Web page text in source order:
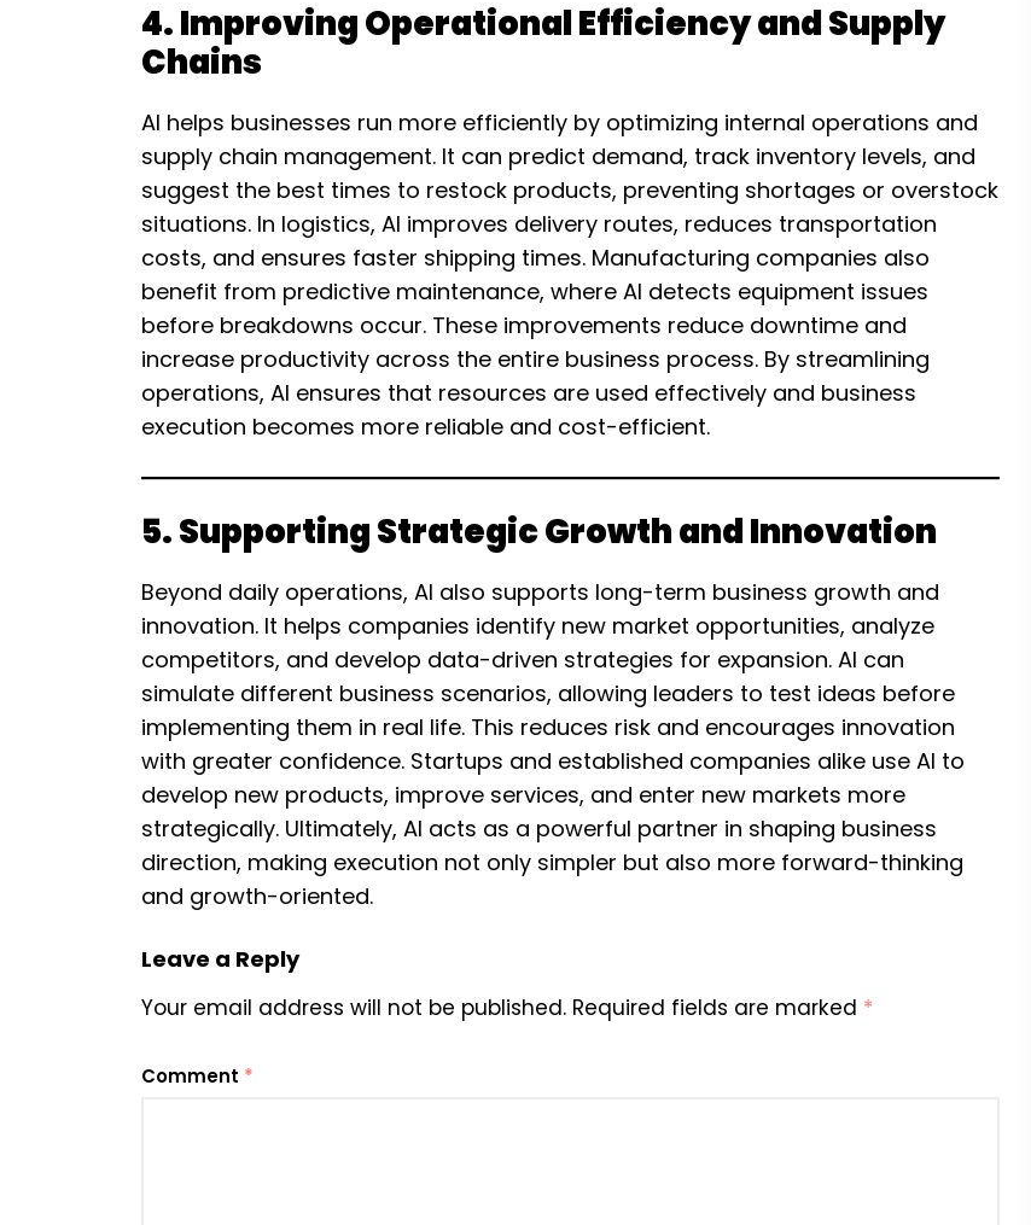
4. Improving Operational Efficiency and Supply
Chains
AI helps businesses run more efficiently by optimizing internal operations and
supply chain management. It can predict demand, track inventory levels, and
suggest the best times to restock products, preventing shortages or overstock
situations. In logistics, AI improves delivery routes, reduces transportation
costs, and ensures faster shipping times. Manufacturing companies also
benefit from predictive maintenance, where AI detects equipment issues
before breakdowns occur. These improvements reduce downtime and
increase productivity across the entire business process. By streamlining
operations, AI ensures that resources are used effectively and business
execution becomes more reliable and cost-efficient.
5. Supporting Strategic Growth and Innovation
Beyond daily operations, AI also supports long-term business growth and
innovation. It helps companies identify new market opportunities, analyze
competitors, and develop data-driven strategies for expansion. AI can
simulate different business scenarios, allowing leaders to test ideas before
implementing them in real life. This reduces risk and encourages innovation
with greater confidence. Startups and established companies alike use AI to
develop new products, improve services, and enter new markets more
strategically. Ultimately, AI acts as a powerful partner in shaping business
direction, making execution not only simpler but also more forward-thinking
and growth-oriented.
Leave a Reply
Your email address will not be published. Required fields are marked *
Comment *